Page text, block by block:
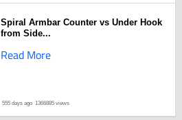
Spiral Armbar Counter vs Under Hook
from Side...
Read More
555 days ago 1366885 views